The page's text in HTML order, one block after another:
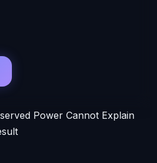
Power Cannot Explain